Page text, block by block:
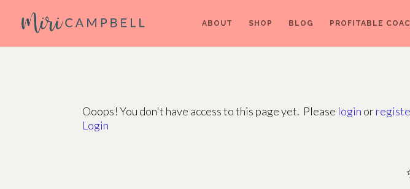
ABOUT SHOP BLOG PROFITABLE
Ooops! You don't have access to this page yet. Please login or
Login